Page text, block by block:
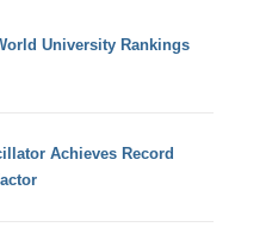
University Rankings
Achieves Record